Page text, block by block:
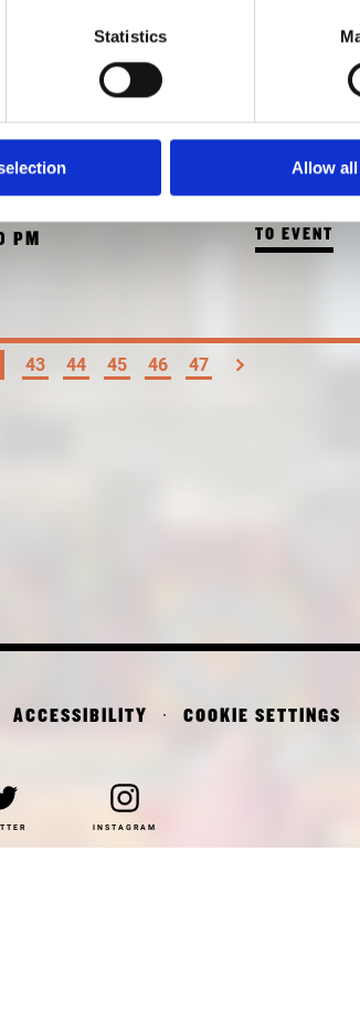
Statistics
Allow all
PM
AND
TO EVENT
43 44 45 46 47
ACCESSIBILITY COOKIE SETTINGS
INSTAGRAM